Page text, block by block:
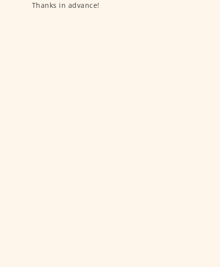
Thanks in advance!